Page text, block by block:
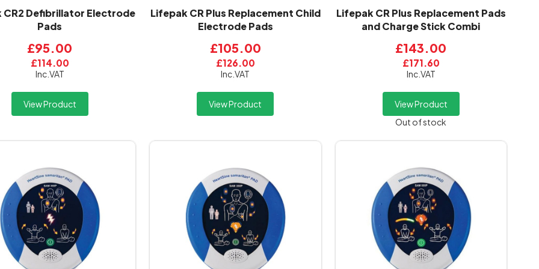
CR2 Defibrillator Electrode
Pads
Inc.VAT
£114.00
£95.00
View Product
Lifepak CR Plus Replacement Child
Electrode Pads
Inc.VAT
£126.00
£105.00
View Product
Lifepak CR Plus Replacement Pads
and Charge Stick Combi
Inc.VAT
£171.60
£143.00
View Product
Out of stock